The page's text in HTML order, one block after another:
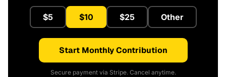
$5 $10 $25 Other
Start Monthly Contribution
Secure payment via Stripe. Cancel anytime.